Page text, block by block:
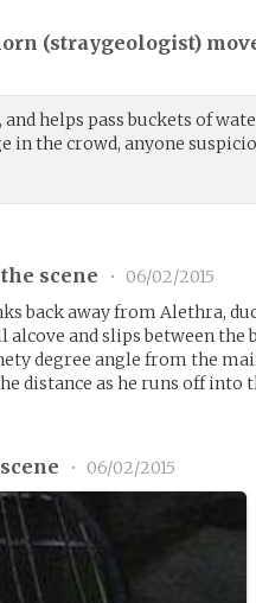
(straygeologist)
helps pass buckets of
in the crowd, anyone
scene •
06/02/2015
back away from Alethra,
and slips between the
degree angle from the
distance as he runs off into
• 06/02/2015